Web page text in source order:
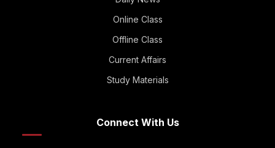
Online Class
Offline Class
Current Affairs
Study Materials
Connect With Us